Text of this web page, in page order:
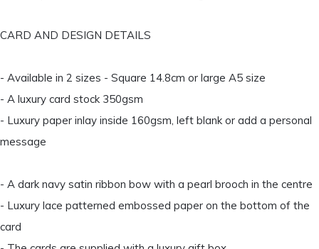
CARD AND DESIGN DETAILS
- Available in 2 sizes - Square 14.8cm or large A5 size
- A luxury card stock 350gsm
- Luxury paper inlay inside 160gsm, left blank or add a personal
message
- A dark navy satin ribbon bow with a pearl brooch in the centre
- Luxury lace patterned embossed paper on the bottom of the
card